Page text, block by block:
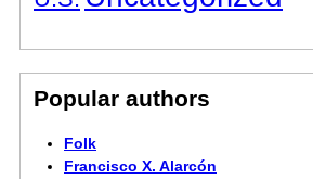
Popular authors
Folk
Francisco X. Alarcón